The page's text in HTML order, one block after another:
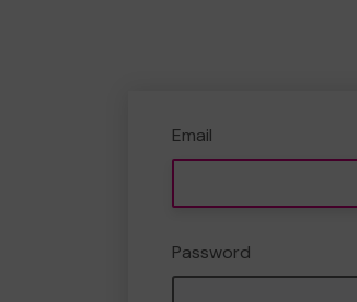
Email
Password